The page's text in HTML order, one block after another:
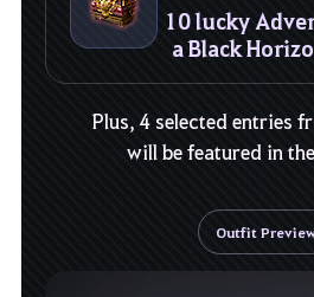
10 lucky
a Black
Plus, 4 selected entries
will be featured in
Outfit